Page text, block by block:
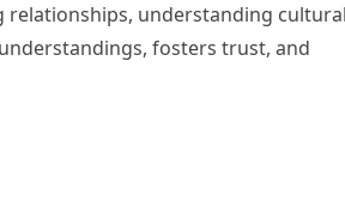
relationships, understanding cultural
fosters trust, and